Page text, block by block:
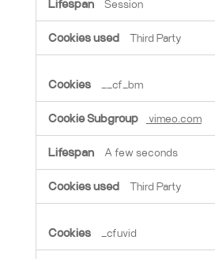
Session
Third Party
__cf_bm
vimeo.com
A few seconds
Third Party
_cfuvid